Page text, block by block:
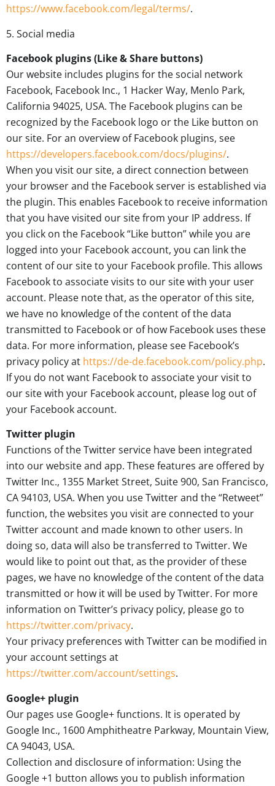
https://www.facebook.com/legal/terms/.
5. Social media
Facebook plugins (Like & Share buttons)
Our website includes plugins for the social network
Facebook, Facebook Inc., 1 Hacker Way, Menlo Park,
California 94025, USA. The Facebook plugins can be
recognized by the Facebook logo or the Like button on
our site. For an overview of Facebook plugins, see
https://developers.facebook.com/docs/plugins/.
When you visit our site, a direct connection between
your browser and the Facebook server is established via
the plugin. This enables Facebook to receive information
that you have visited our site from your IP address. If
you click on the Facebook “Like button” while you are
logged into your Facebook account, you can link the
content of our site to your Facebook profile. This allows
Facebook to associate visits to our site with your user
account. Please note that, as the operator of this site,
we have no knowledge of the content of the data
transmitted to Facebook or of how Facebook uses these
data. For more information, please see Facebook’s
privacy policy at https://de-de.facebook.com/policy.php.
If you do not want Facebook to associate your visit to
our site with your Facebook account, please log out of
your Facebook account.
Twitter plugin
Functions of the Twitter service have been integrated
into our website and app. These features are offered by
Twitter Inc., 1355 Market Street, Suite 900, San Francisco,
CA 94103, USA. When you use Twitter and the “Retweet”
function, the websites you visit are connected to your
Twitter account and made known to other users. In
doing so, data will also be transferred to Twitter. We
would like to point out that, as the provider of these
pages, we have no knowledge of the content of the data
transmitted or how it will be used by Twitter. For more
information on Twitter’s privacy policy, please go to
https://twitter.com/privacy.
Your privacy preferences with Twitter can be modified in
your account settings at
https://twitter.com/account/settings.
Google+ plugin
Our pages use Google+ functions. It is operated by
Google Inc., 1600 Amphitheatre Parkway, Mountain View,
CA 94043, USA.
Collection and disclosure of information: Using the
Google +1 button allows you to publish information